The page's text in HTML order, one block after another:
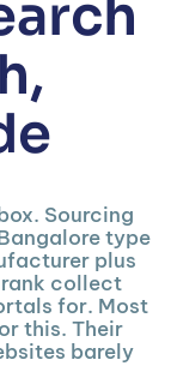
Sourcing
type
plus
collect
for. Most
this. Their
barely